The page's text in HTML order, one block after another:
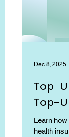
Top-
Top-
Learn
health
Dec 8, 2025